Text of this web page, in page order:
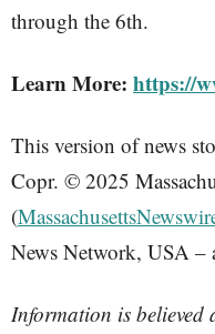
through the 6th.
Learn More: https://
This version of news
Copr. © 2025
(
News Network, USA –
Information is believed